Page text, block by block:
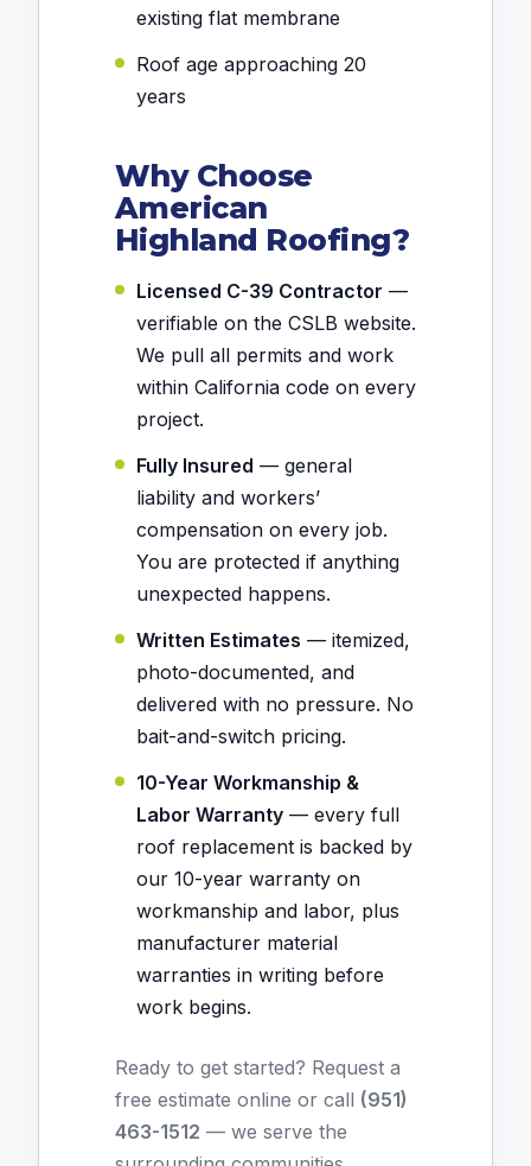
existing flat membrane
Roof age approaching 20
years
Why Choose
American
Highland Roofing?
Licensed C-39 Contractor —
verifiable on the CSLB website.
We pull all permits and work
within California code on every
project.
Fully Insured — general
liability and workers’
compensation on every job.
You are protected if anything
unexpected happens.
Written Estimates — itemized,
photo-documented, and
delivered with no pressure. No
bait-and-switch pricing.
10-Year Workmanship &
Labor Warranty — every full
roof replacement is backed by
our 10-year warranty on
workmanship and labor, plus
manufacturer material
warranties in writing before
work begins.
Ready to get started? Request a
free estimate online or call (951)
463-1512 — we serve the